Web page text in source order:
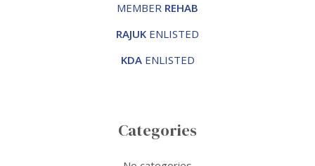
MEMBER REHAB
RAJUK ENLISTED
KDA ENLISTED
Categories